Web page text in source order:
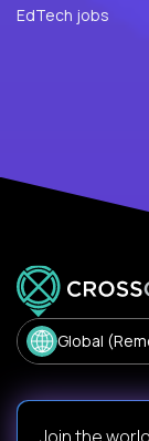
EdTech jobs
Global